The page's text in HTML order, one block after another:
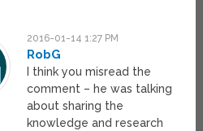
2016-01-14 1:27 PM
RobG
I think you misread the
comment – he was talking
about sharing the
knowledge and research